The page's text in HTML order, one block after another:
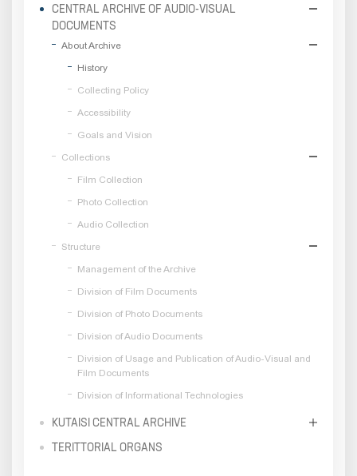
CENTRAL ARCHIVE OF AUDIO-VISUAL
DOCUMENTS
About Archive
History
Collecting Policy
Accessibility
Goals and Vision
Collections
Film Collection
Photo Collection
Audio Collection
Structure
Management of the Archive
Division of Film Documents
Division of Photo Documents
Division of Audio Documents
Division of Usage and Publication of Audio-Visual and
Film Documents
Division of Informational Technologies
KUTAISI CENTRAL ARCHIVE
TERITTORIAL ORGANS